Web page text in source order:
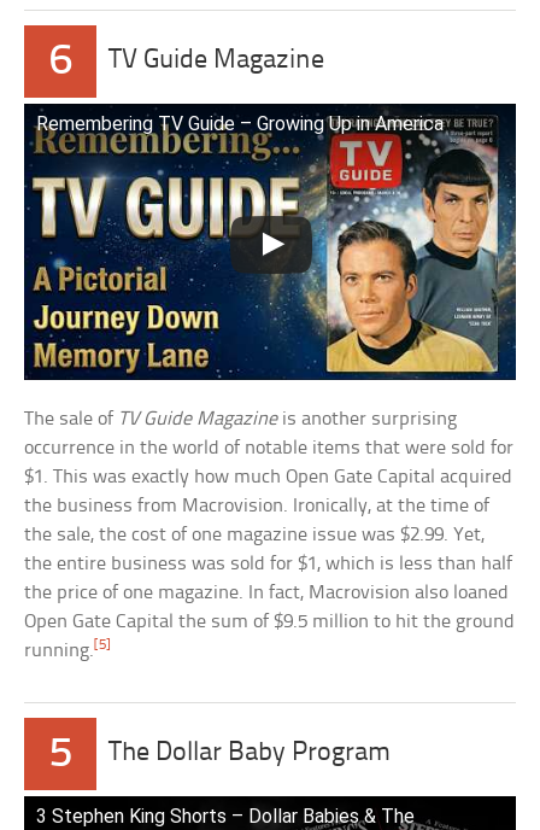
6 TV Guide Magazine
Remembering TV Guide – Growing Up in America
The sale of TV Guide Magazineis another surprising
occurrence in the world of notable items that were sold for
$1. This was exactly how much Open Gate Capital acquired
the business from Macrovision. Ironically, at the time of
the sale, the cost of one magazine issue was $2.99. Yet,
the entire business was sold for $1, which is less than half
the price of one magazine. In fact, Macrovision also loaned
Open Gate Capital the sum of $9.5 million to hit the ground
running. [5]
5 The Dollar Baby Program
3 Stephen King Shorts – Dollar Babies & The